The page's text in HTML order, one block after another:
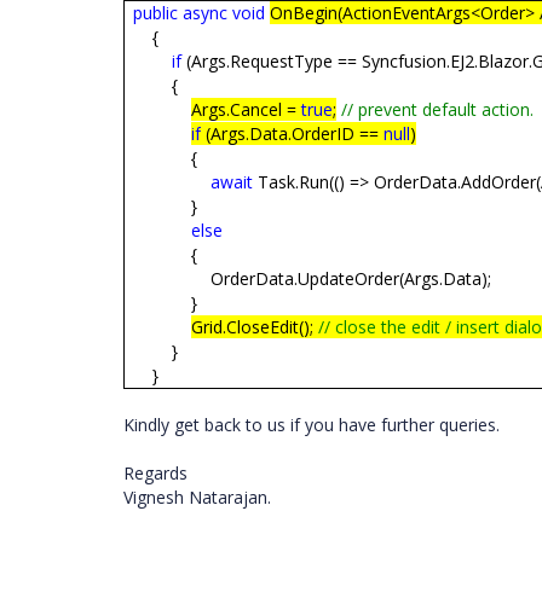
public async void OnBegin(ActionEventArgs<Order>
{
if(Args.RequestType ==
{
Args.Cancel =true; // prevent default action.
if (Args.Data.OrderID ==null)
{
await Task.Run(() =>
}
else
{
OrderData.UpdateOrder(Args.Data);
}
Grid.CloseEdit();// close the edit / insert
}
}
Kindly get back to us if you have further queries.
Regards
Vignesh Natarajan.